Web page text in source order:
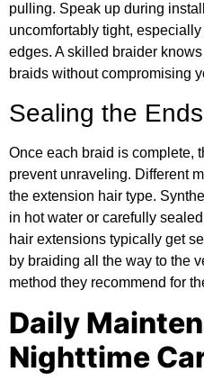
pulling. Speak up during
uncomfortably tight,
edges. A skilled braider
braids without compromising
Sealing the Ends
Once each braid is complete,
prevent unraveling. Different
the extension hair type.
in hot water or carefully
hair extensions typically get
by braiding all the way to the
method they recommend for
Daily
Nighttime